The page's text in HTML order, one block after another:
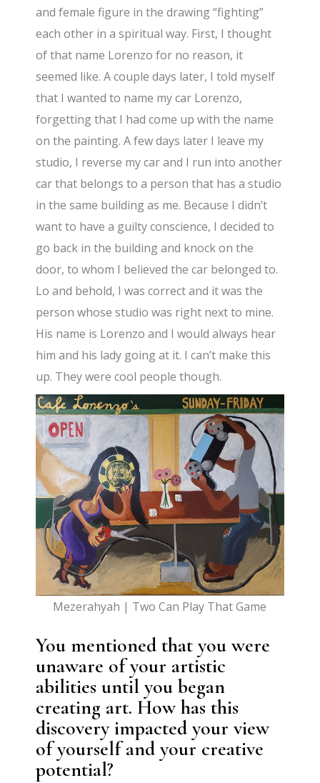
and female figure in the drawing “fighting”
each other in a spiritual way. First, I thought
of that name Lorenzo for no reason, it
seemed like. A couple days later, I told myself
that I wanted to name my car Lorenzo,
forgetting that I had come up with the name
on the painting. A few days later I leave my
studio, I reverse my car and I run into another
car that belongs to a person that has a studio
in the same building as me. Because I didn’t
want to have a guilty conscience, I decided to
go back in the building and knock on the
door, to whom I believed the car belonged to.
Lo and behold, I was correct and it was the
person whose studio was right next to mine.
His name is Lorenzo and I would always hear
him and his lady going at it. I can’t make this
up. They were cool people though.
Mezerahyah | Two Can Play That Game
You mentioned that you were
unaware of your artistic
abilities until you began
creating art. How has this
discovery impacted your view
of yourself and your creative
potential?